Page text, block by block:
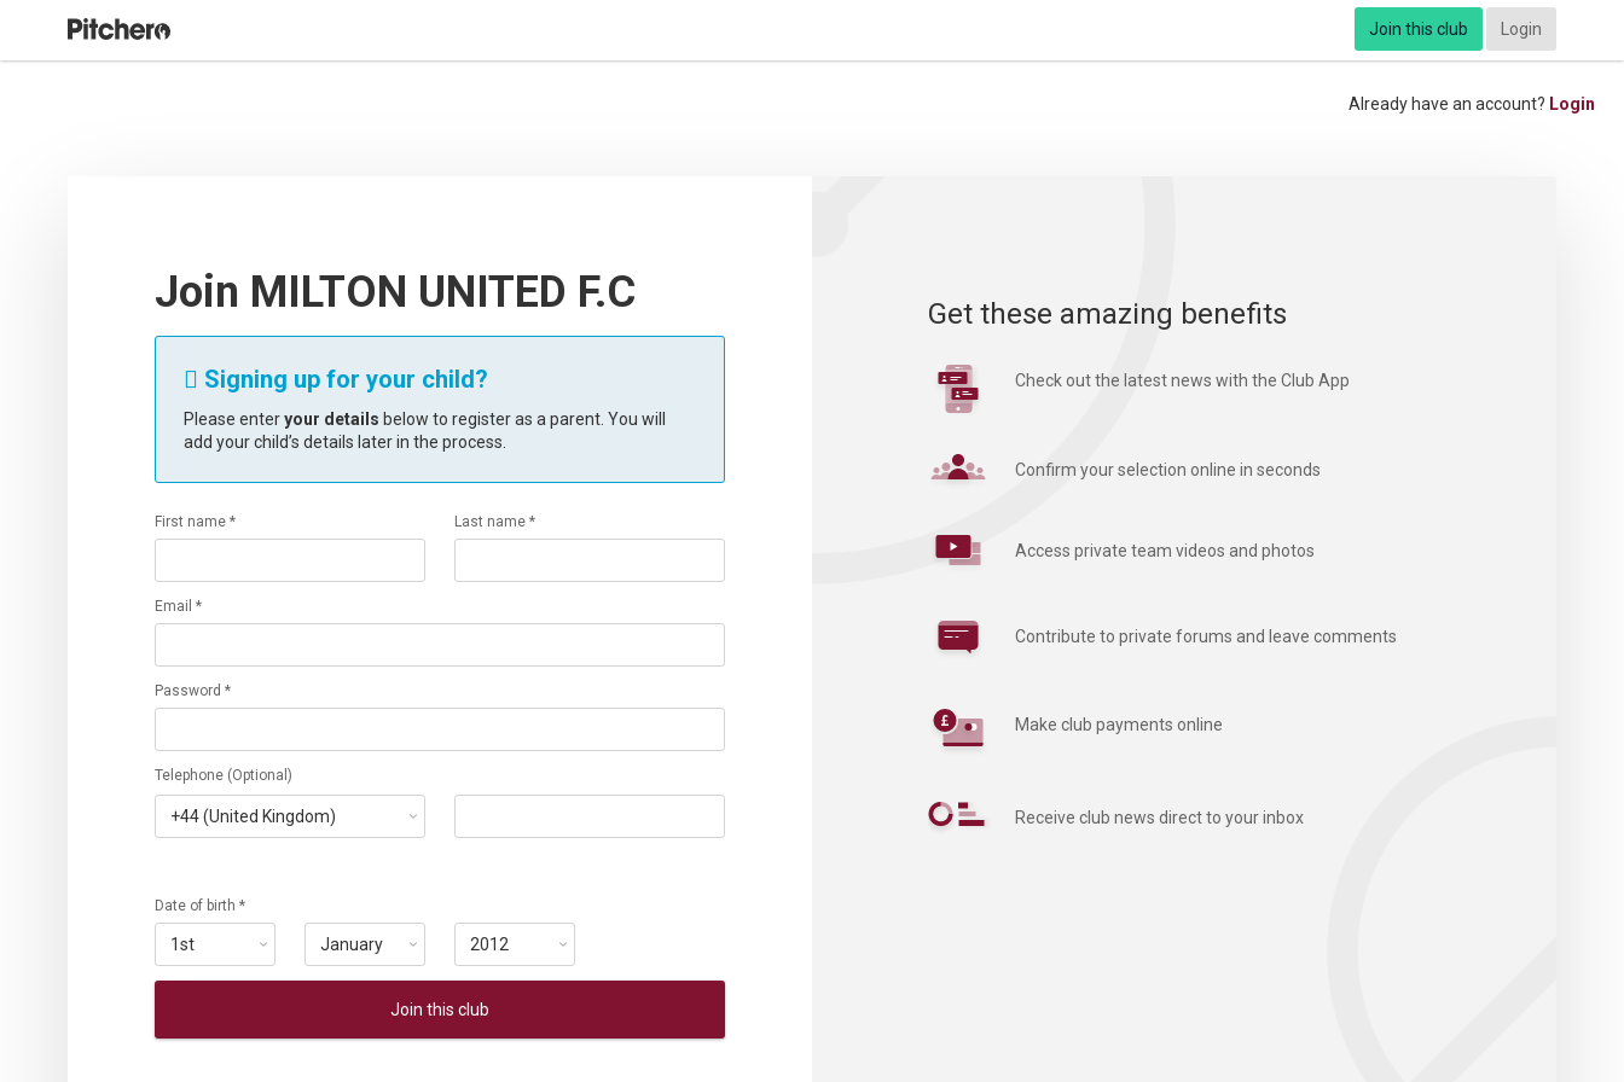
Join this club Login
Already have an account? Login
Join MILTON UNITED F.C
 Signing up for your child?
Please enteryour details below to register as a parent. You will
add your child’s details later in the process.
First name * Last name *
Email *
Password *
Telephone (Optional)
Date of birth *
Join this club
Get these amazing benefits
Check out the latest news with the Club App
Confirm your selection online in seconds
Access private team videos and photos
Contribute to private forums and leave comments
Make club payments online
Receive club news direct to your inbox